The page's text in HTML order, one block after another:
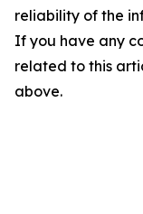
reliability of the
If you have any
related to this
above.